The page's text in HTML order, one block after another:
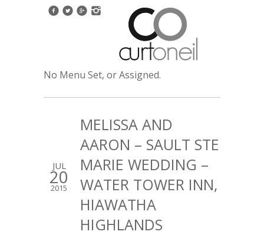
No Menu Set, or Assigned.
JUL
20
2015
MELISSA AND
AARON – SAULT STE
MARIE WEDDING –
WATER TOWER INN,
HIAWATHA
HIGHLANDS